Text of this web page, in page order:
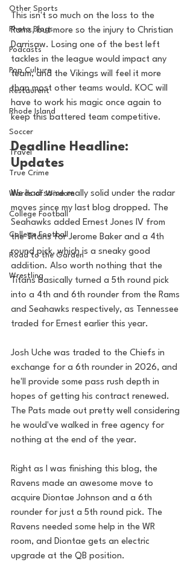
Other Sports
Photo Blogs
Podcasts
Pop Culture
Restaurent
Rhode Island
Soccer
Travel
True Crime
Words of Wisdom
College Football
College Football
Road to the Garden
Wrestling
This isn't so much on the loss to the
Rams, but more so the injury to Christian
Darrisaw. Losing one of the best left
tackles in the league would impact any
team, and the Vikings will feel it more
than most other teams would. KOC will
have to work his magic once again to
keep this battered team competitive.
Deadline Headline:
Updates
We had some really solid under the radar
moves since my last blog dropped. The
Seahawks added Ernest Jones IV from
the Titans for Jerome Baker and a 4th
round pick, which is a sneaky good
addition. Also worth nothing that the
Titans basically turned a 5th round pick
into a 4th and 6th rounder from the Rams
and Seahawks respectively, as Tennessee
traded for Ernest earlier this year.
Josh Uche was traded to the Chiefs in
exchange for a 6th rounder in 2026, and
he'll provide some pass rush depth in
hopes of getting his contract renewed.
The Pats made out pretty well considering
he would've walked in free agency for
nothing at the end of the year.
Right as I was finishing this blog, the
Ravens made an awesome move to
acquire Diontae Johnson and a 6th
rounder for just a 5th round pick. The
Ravens needed some help in the WR
room, and Diontae gets an electric
upgrade at the QB position.